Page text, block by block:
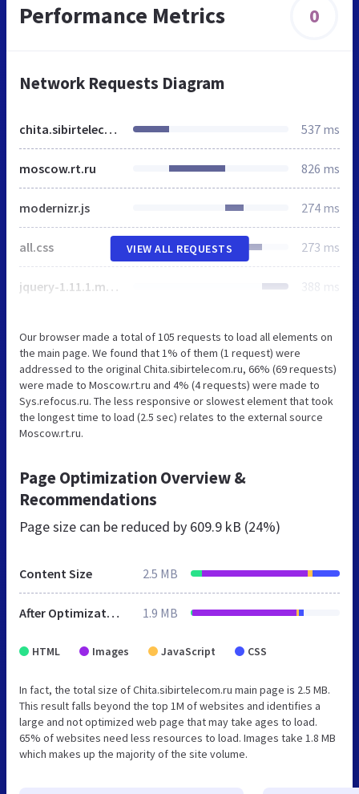
Performance Metrics 0
Network Requests Diagram
chita.sibirtelecom.ru 537 ms
moscow.rt.ru 826 ms
modernizr.js 274 ms
all.css 273 ms
jquery-1.11.1.min.js 388 ms
VIEW ALL REQUESTS
Our browser made a total of 105 requests to load all elements on
the main page. We found that 1% of them (1 request) were
addressed to the original Chita.sibirtelecom.ru, 66% (69 requests)
were made to Moscow.rt.ru and 4% (4 requests) were made to
Sys.refocus.ru. The less responsive or slowest element that took
the longest time to load (2.5 sec) relates to the external source
Moscow.rt.ru.
Page Optimization Overview &
Recommendations
Page size can be reduced by 609.9 kB (24%)
Content Size 2.5 MB
After Optimization 1.9 MB
HTML Images JavaScript CSS
In fact, the total size of Chita.sibirtelecom.ru main page is 2.5 MB.
This result falls beyond the top 1M of websites and identifies a
large and not optimized web page that may take ages to load.
65% of websites need less resources to load. Images take 1.8 MB
which makes up the majority of the site volume.